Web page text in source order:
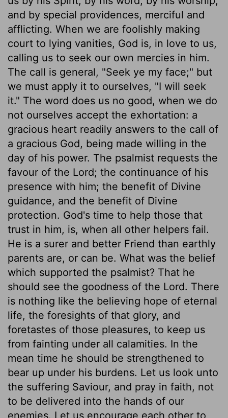
and by special providences, merciful and
afflicting. When we are foolishly making
court to lying vanities, God is, in love to us,
calling us to seek our own mercies in him.
The call is general, "Seek ye my face;" but
we must apply it to ourselves, "I will seek
it." The word does us no good, when we do
not ourselves accept the exhortation: a
gracious heart readily answers to the call of
a gracious God, being made willing in the
day of his power. The psalmist requests the
favour of the Lord; the continuance of his
presence with him; the benefit of Divine
guidance, and the benefit of Divine
protection. God's time to help those that
trust in him, is, when all other helpers fail.
He is a surer and better Friend than earthly
parents are, or can be. What was the belief
which supported the psalmist? That he
should see the goodness of the Lord. There
is nothing like the believing hope of eternal
life, the foresights of that glory, and
foretastes of those pleasures, to keep us
from fainting under all calamities. In the
mean time he should be strengthened to
bear up under his burdens. Let us look unto
the suffering Saviour, and pray in faith, not
to be delivered into the hands of our
enemies. Let us encourage each other to